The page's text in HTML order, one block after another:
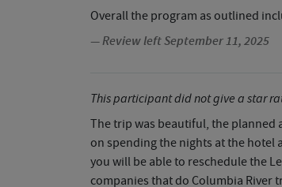
Overall the program as outlined
— Review left September 11, 2025
This participant did not give a star
The trip was beautiful, the planned
on spending the nights at the hotel
you will be able to reschedule the
companies that do Columbia River